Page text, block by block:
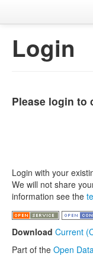
Login
Please login to
Login with your
We will not share
information see the
Download Current
Part of the Open